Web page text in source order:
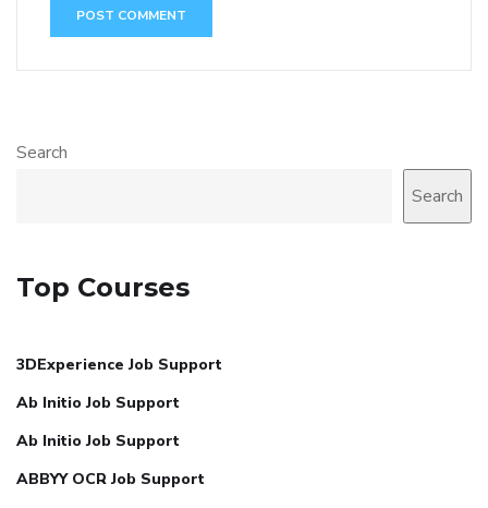
Search
Search
Top Courses
3DExperience Job Support
Ab Initio Job Support
Ab Initio Job Support
ABBYY OCR Job Support